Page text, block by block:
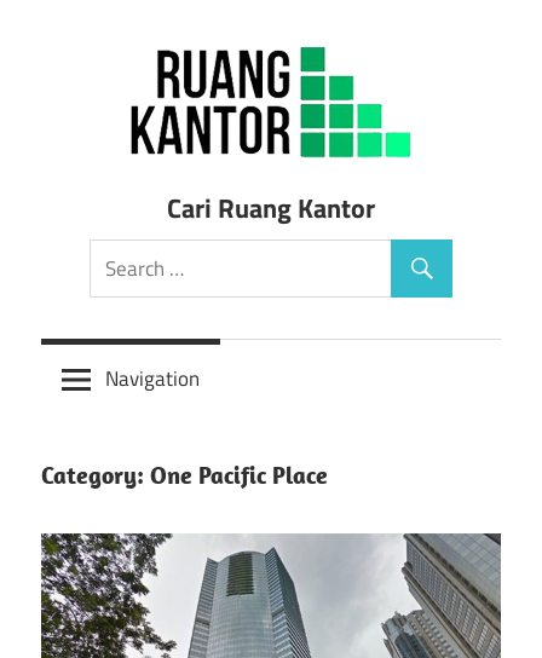
Ruang
Kantor
Siap
di
Jakarta
Cari Ruang Kantor
Navigation
Category: One Pacific Place